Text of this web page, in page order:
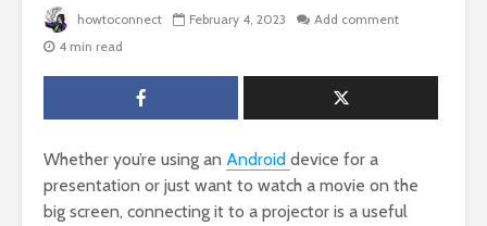
howtoconnect February 4, 2023
Add comment
4 min read
Whether you’re using an Android device for a
presentation or just want to watch a movie on the
big screen, connecting it to a projector is a useful